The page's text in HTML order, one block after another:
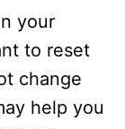
your
to reset
change
help you